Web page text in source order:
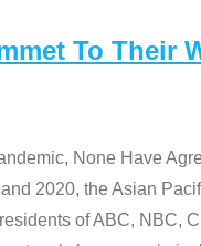
To Their
None Have
2020, the Asian
of ABC, NBC,